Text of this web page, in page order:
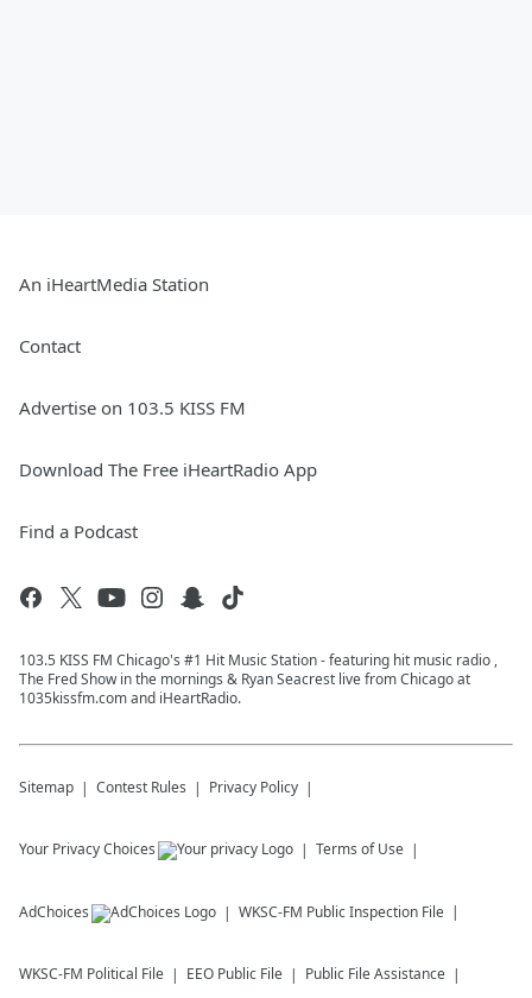
An iHeartMedia Station
Contact
Advertise on 103.5 KISS FM
Download The Free iHeartRadio App
Find a Podcast
103.5 KISS FM Chicago's #1 Hit Music Station - featuring hit music radio ,
The Fred Show in the mornings & Ryan Seacrest live from Chicago at
1035kissfm.com and iHeartRadio.
Sitemap Contest Rules Privacy Policy
Your Privacy Choices Terms of Use
AdChoices WKSC-FM Public Inspection File
WKSC-FM Political File EEO Public File Public File Assistance